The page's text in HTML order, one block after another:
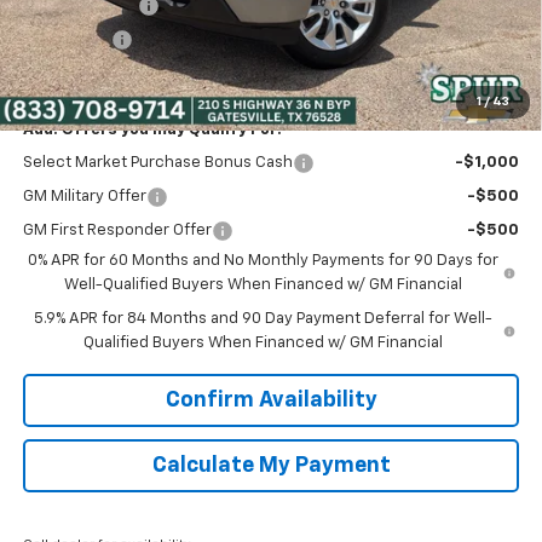
1 / 43
Customer Cash
-$2,000
Bonus Cash -$750
Spur Price: $38,475
Add. Offers you may Qualify For:
Select Market Purchase Bonus Cash -$1,000
GM Military Offer -$500
GM First Responder Offer
-$500
0% APR for 60 Months and No Monthly Payments for 90 Days for
Well-Qualified Buyers When Financed w/ GM Financial
5.9% APR for 84 Months and 90 Day Payment Deferral for Well-
Qualified Buyers When Financed w/ GM Financial
Confirm Availability
Calculate My Payment